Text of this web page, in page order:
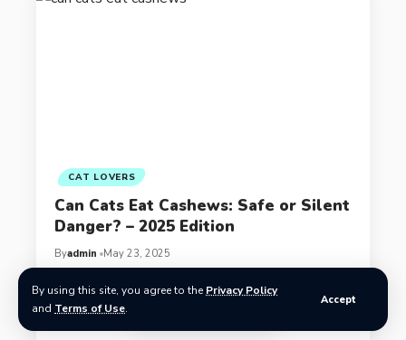
By using this site, you agree to the Privacy Policy
and Terms of Use.
Accept
CAT LOVERS
Can Cats Eat Cashews: Safe or Silent
Danger? – 2025 Edition
Byadmin May 23, 2025
Can Cats Eat Cashews? What Every Owner Should
Know What are Cashews?…